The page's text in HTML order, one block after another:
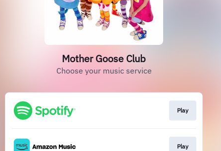
Mother Goose Club
Choose your music service
Play
Play